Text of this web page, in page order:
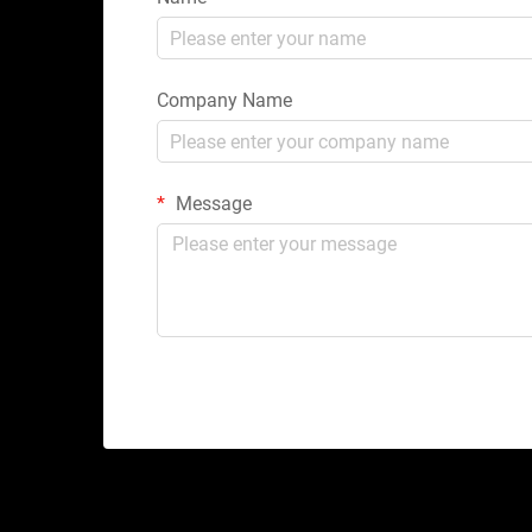
Company Name
Message